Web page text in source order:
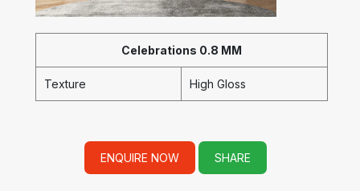
Celebrations 0.8 MM
Texture High Gloss
ENQUIRE NOW SHARE